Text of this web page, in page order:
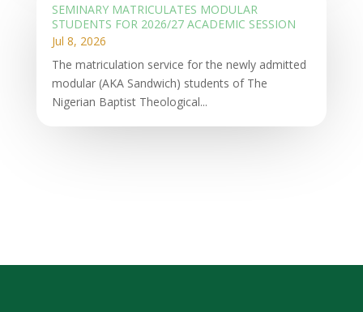
SEMINARY MATRICULATES MODULAR
STUDENTS FOR 2026/27 ACADEMIC SESSION
Jul 8, 2026
The matriculation service for the newly admitted
modular (AKA Sandwich) students of The
Nigerian Baptist Theological...